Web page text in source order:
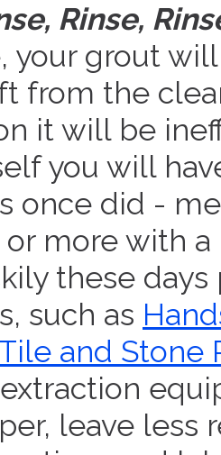
Rinse,
your grout
from the
it will be
you will
once did -
more with
these
such as
and Stone
leave less